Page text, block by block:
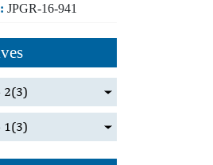
JPGR-16-941
2(3)
(3)